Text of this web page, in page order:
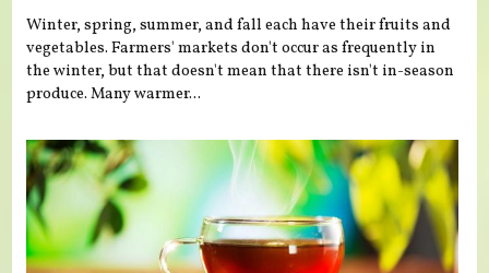
Winter, spring, summer, and fall each have their fruits and
vegetables. Farmers' markets don't occur as frequently in
the winter, but that doesn't mean that there isn't in-season
produce. Many warmer...